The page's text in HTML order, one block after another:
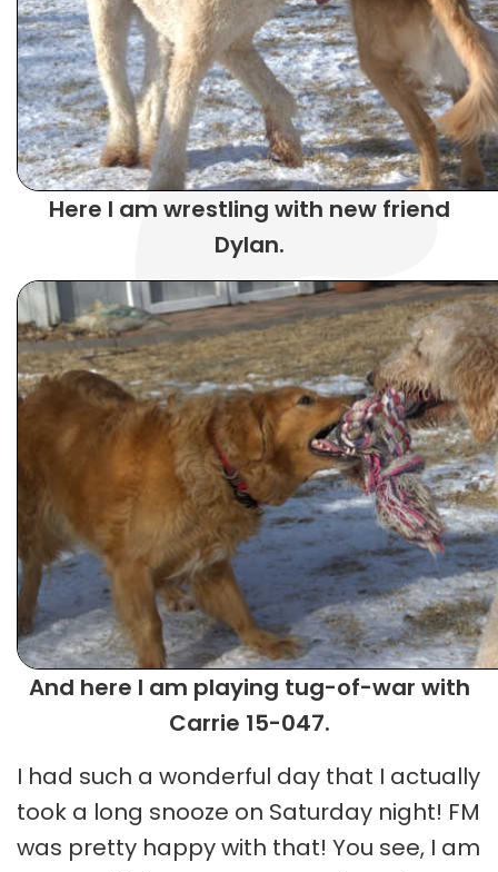
Here I am wrestling with new friend
Dylan.
And here I am playing tug-of-war with
Carrie 15-047.
I had such a wonderful day that I actually
took a long snooze on Saturday night! FM
was pretty happy with that! You see, I am